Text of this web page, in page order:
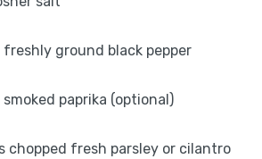
ground black pepper
paprika (optional)
chopped fresh parsley or cilantro